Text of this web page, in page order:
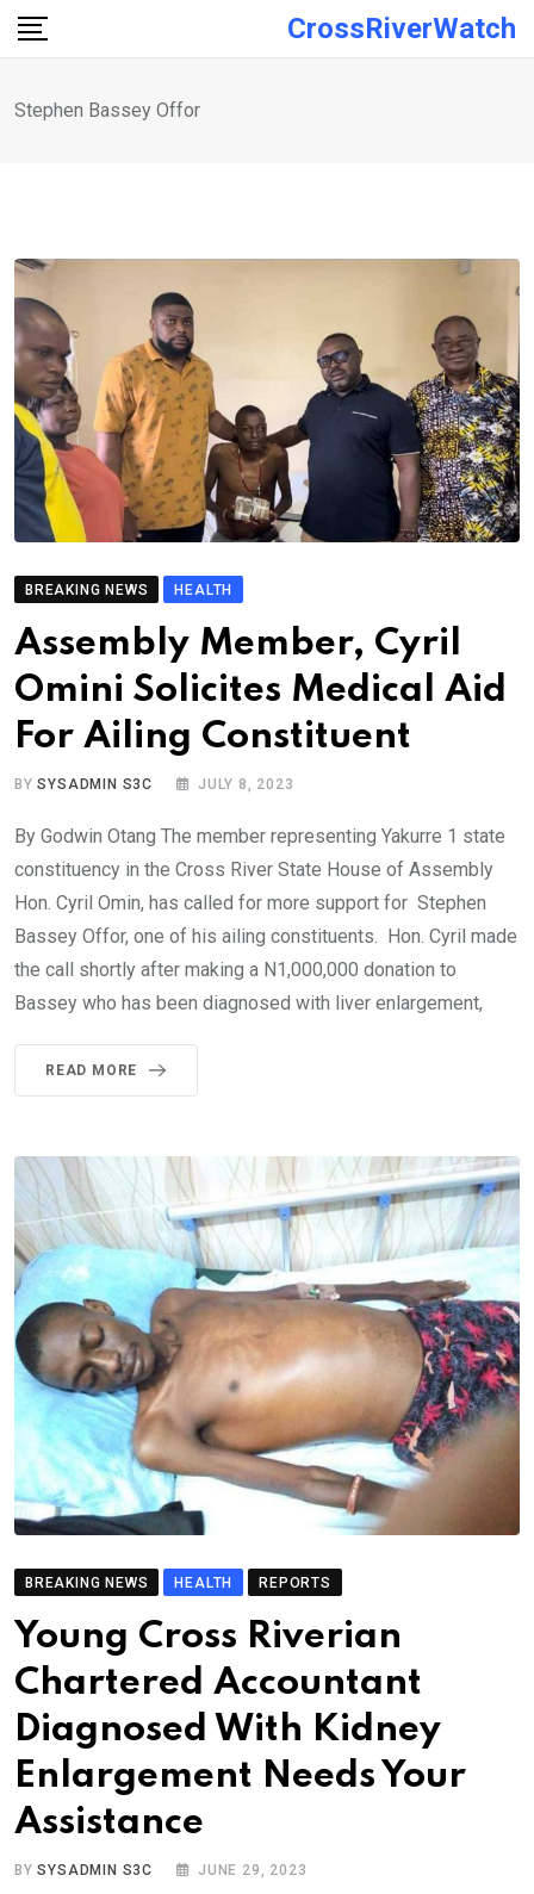
Skip
CrossRiverWatch
Stephen Bassey Offor
BREAKING NEWS HEALTH
Assembly Member, Cyril
Omini Solicites Medical Aid
For Ailing Constituent
BYSYSADMIN S3C JULY 8, 2023
By Godwin Otang The member representing Yakurre 1 state
constituency in the Cross River State House of Assembly
Hon. Cyril Omin, has called for more support for Stephen
Bassey Offor, one of his ailing constituents. Hon. Cyril made
the call shortly after making a N1,000,000 donation to
Bassey who has been diagnosed with liver enlargement,
READ MORE
BREAKING NEWS HEALTH REPORTS
Young Cross Riverian
Chartered Accountant
Diagnosed With Kidney
Enlargement Needs Your
Assistance
BYSYSADMIN S3C JUNE 29, 2023